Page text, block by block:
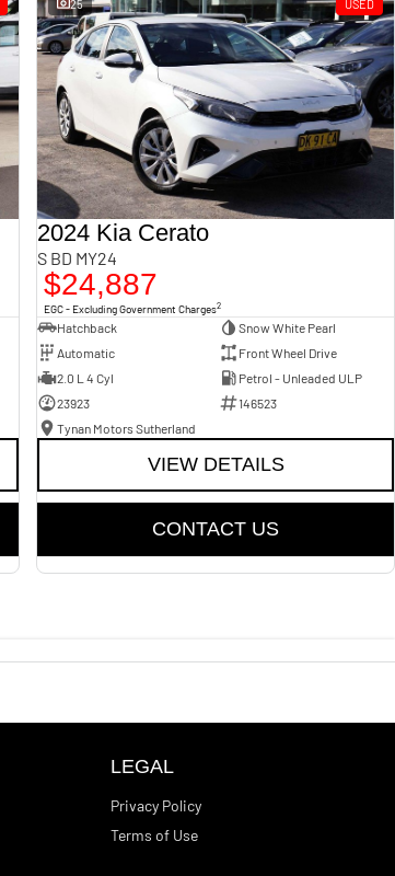
25 USED
2024 Kia Cerato
S BD MY24
$24,887
EGC - Excluding Government Charges2
Hatchback
Snow White Pearl
Automatic
Front Wheel Drive
2.0 L 4 Cyl
Petrol - Unleaded ULP
23923
146523
Tynan Motors Sutherland
VIEW DETAILS
CONTACT US
LEGAL
Privacy Policy
Terms of Use